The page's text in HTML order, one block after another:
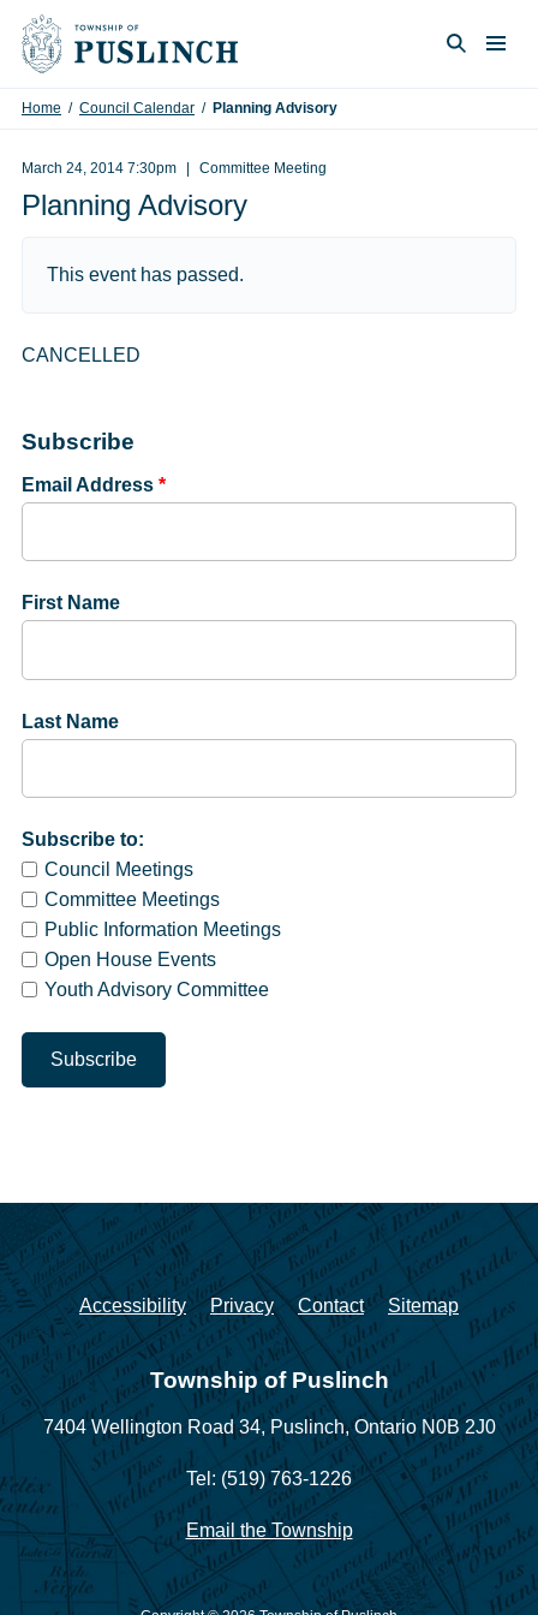
Skip to content
Home / Council Calendar / Planning Advisory
March 24, 2014 7:30pm Committee Meeting
Planning Advisory
This event has passed.
CANCELLED
Subscribe
Email Address *
First Name
Last Name
Subscribe to:
Council Meetings
Committee Meetings
Public Information Meetings
Open House Events
Youth Advisory Committee
Accessibility Privacy Contact Sitemap
Township of Puslinch
7404 Wellington Road 34, Puslinch, Ontario N0B 2J0
Tel: (519) 763-1226
Email the Township